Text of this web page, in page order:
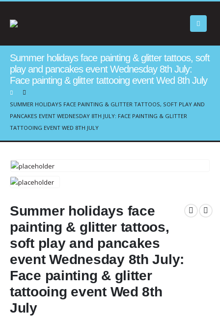
Summer holidays face painting & glitter tattoos, soft
play and pancakes event Wednesday 8th July:
Face painting & glitter tattooing event Wed 8th July
SUMMER HOLIDAYS FACE PAINTING & GLITTER TATTOOS, SOFT PLAY AND
PANCAKES EVENT WEDNESDAY 8TH JULY: FACE PAINTING & GLITTER
TATTOOING EVENT WED 8TH JULY
Summer holidays face
painting & glitter tattoos,
soft play and pancakes
event Wednesday 8th July:
Face painting & glitter
tattooing event Wed 8th
July